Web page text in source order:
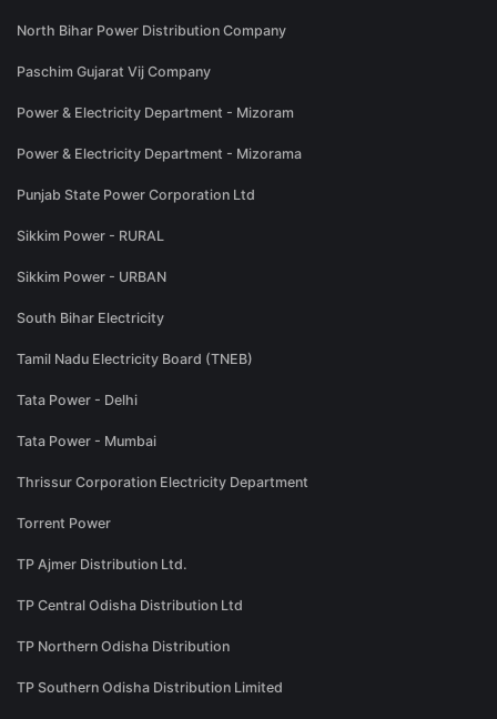
North Bihar Power Distribution Company
Paschim Gujarat Vij Company
Power & Electricity Department - Mizoram
Power & Electricity Department - Mizorama
Punjab State Power Corporation Ltd
Sikkim Power - RURAL
Sikkim Power - URBAN
South Bihar Electricity
Tamil Nadu Electricity Board (TNEB)
Tata Power - Delhi
Tata Power - Mumbai
Thrissur Corporation Electricity Department
Torrent Power
TP Ajmer Distribution Ltd.
TP Central Odisha Distribution Ltd
TP Northern Odisha Distribution
TP Southern Odisha Distribution Limited